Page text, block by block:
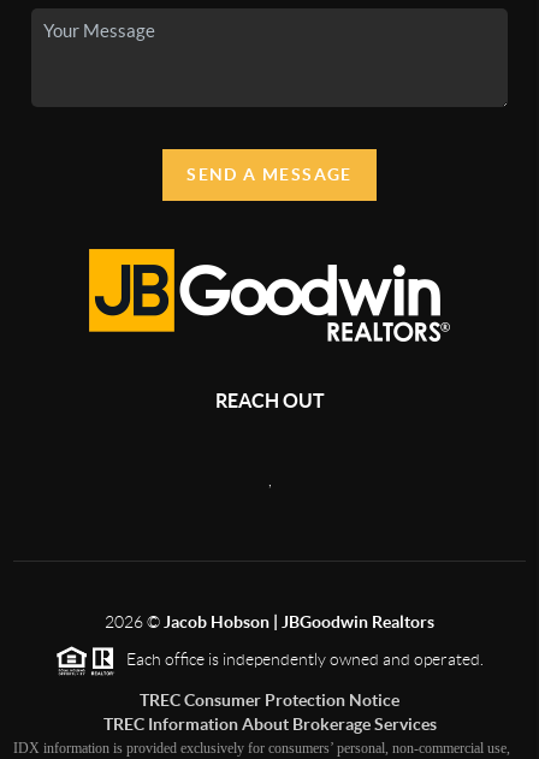
SEND A MESSAGE
REACH OUT
2026© Jacob Hobson | JBGoodwin Realtors
Each office is independently owned and operated.
TREC Consumer Protection Notice
TREC Information About Brokerage Services
IDX information is provided exclusively for consumers’ personal, non-commercial use,